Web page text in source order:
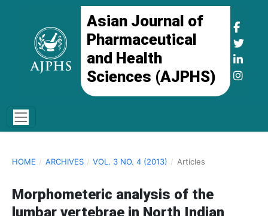
Asian Journal of
Pharmaceutical
and Health
Sciences (AJPHS)
HOME / ARCHIVES / VOL. 3 NO. 4 (2013) / Articles
Morphometeric analysis of the
lumbar vertebrae in North Indian